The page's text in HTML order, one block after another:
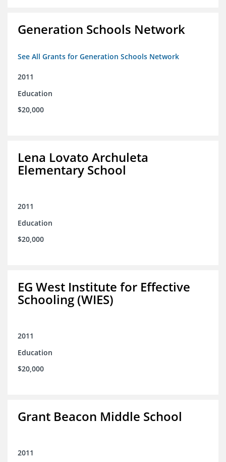
Generation Schools Network
See All Grants for Generation Schools Network
2011
Education
$20,000
Lena Lovato Archuleta
Elementary School
2011
Education
$20,000
EG West Institute for Effective
Schooling (WIES)
2011
Education
$20,000
Grant Beacon Middle School
2011